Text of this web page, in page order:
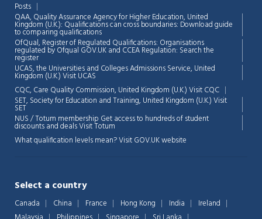
Posts
QAA, Quality Assurance Agency for Higher Education, United
Kingdom (U.K.): Qualifications can cross boundaries: Download guide
to comparing qualifications
OfQual, Register of Regulated Qualifications: Organisations
regulated by Ofqual GOV.UK and CCEA Regulation: Search the
register
UCAS, the Universities and Colleges Admissions Service, United
Kingdom (U.K.)Visit UCAS
CQC, Care Quality Commission, United Kingdom (U.K.)Visit CQC
SET, Society for Education and Training, United Kingdom (U.K.)Visit
SET
NUS / Totum membership Get access to hundreds of student
discounts and dealsVisit Totum
What qualification levels mean?Visit GOV.UK website
Select a country
Canada China France Hong Kong India
Ireland
💬